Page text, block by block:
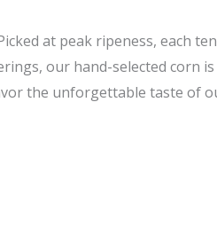
at peak ripeness, each
our hand-selected corn
the unforgettable taste of